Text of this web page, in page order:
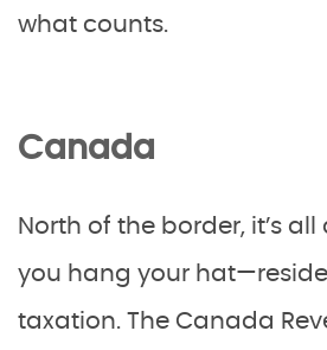
what counts.
Canada
North of the border, it’s
you hang your
taxation. The Canada